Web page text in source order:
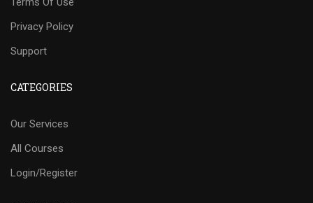
Privacy Policy
Support
CATEGORIES
Our Services
All Courses
Login/Register